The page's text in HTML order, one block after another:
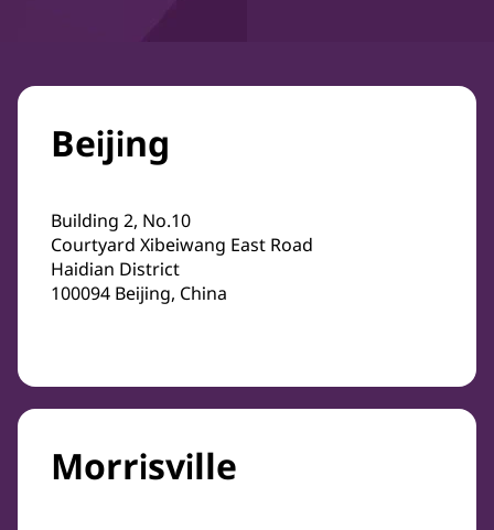
Beijing
Building 2, No.10
Courtyard Xibeiwang East Road
Haidian District
100094 Beijing, China
Morrisville